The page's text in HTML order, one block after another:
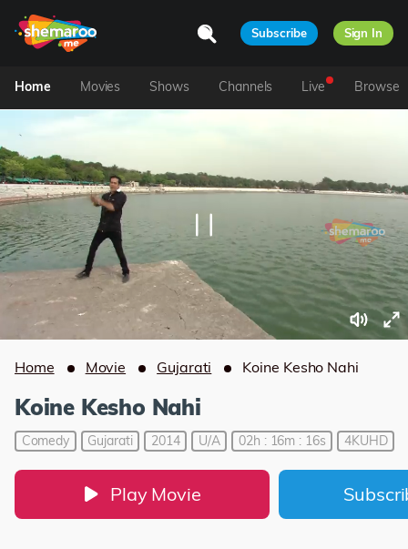
Subscribe Sign In
Home Movies Shows Channels Live Browse
Home Movie Gujarati Koine Kesho Nahi
Koine Kesho Nahi
Comedy Gujarati 2014 U/A 02h : 16m : 16s 4KUHD
Play Movie